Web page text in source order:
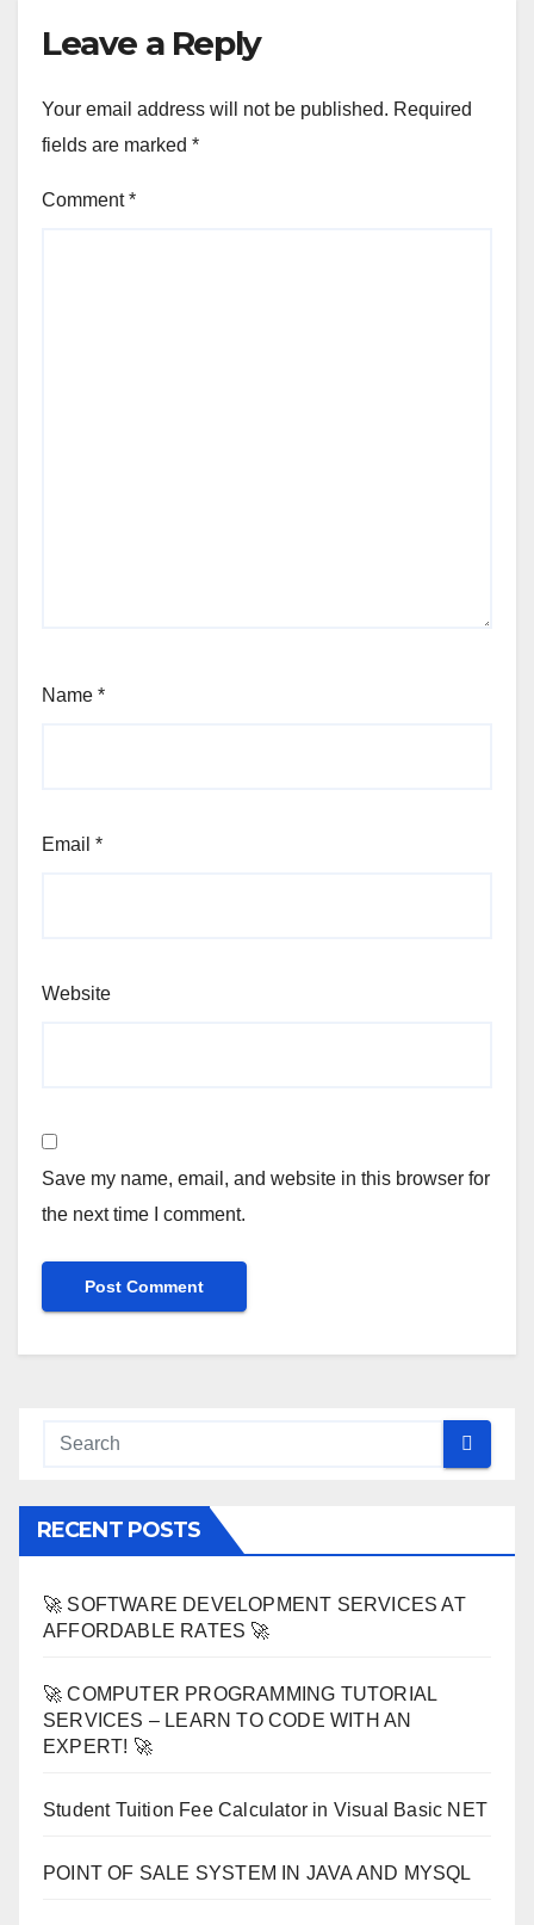
Leave a Reply
Your email address will not be published. Required
fields are marked *
Comment*
Name *
Email *
Website
Save my name, email, and website in this browser for
the next time I comment.
RECENT POSTS
🚀 SOFTWARE DEVELOPMENT SERVICES AT
AFFORDABLE RATES 🚀
🚀 COMPUTER PROGRAMMING TUTORIAL
SERVICES – LEARN TO CODE WITH AN
EXPERT! 🚀
Student Tuition Fee Calculator in Visual Basic NET
POINT OF SALE SYSTEM IN JAVA AND MYSQL